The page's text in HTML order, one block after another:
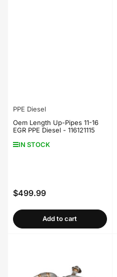
PPE Diesel
Oem Length Up-Pipes 11-16
EGR PPE Diesel - 116121115
IN STOCK
Regular
$499.99
Add to cart